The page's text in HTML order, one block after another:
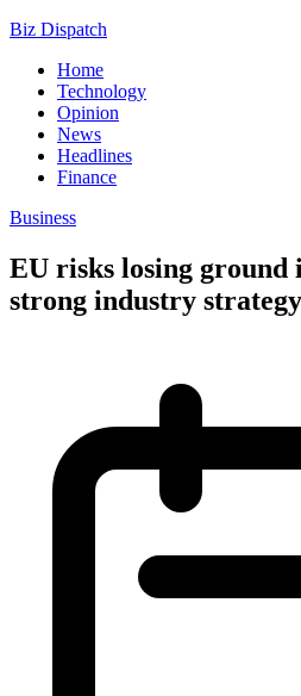
Biz Dispatch
Home
Technology
Opinion
News
Headlines
Finance
Business
EU risks losing ground
strong industry